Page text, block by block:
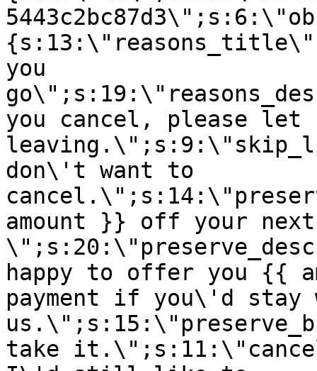
you
you cancel, please let
don\'t want to
amount }} off your next
happy to offer you {{
payment if you\'d stay
take